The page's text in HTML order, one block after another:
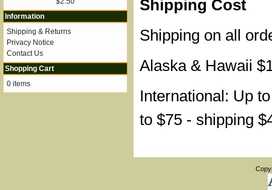
Shipping Cost
Shipping on all
Alaska & Hawaii
International: Up
to $75 - shipping
Information
Shipping & Returns
Privacy Notice
Contact Us
Shopping Cart
0 items